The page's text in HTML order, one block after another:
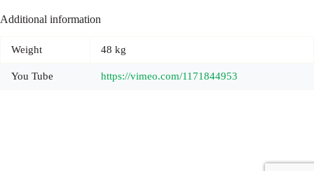
Additional information
Weight 48 kg
You Tube https://vimeo.com/1171844953